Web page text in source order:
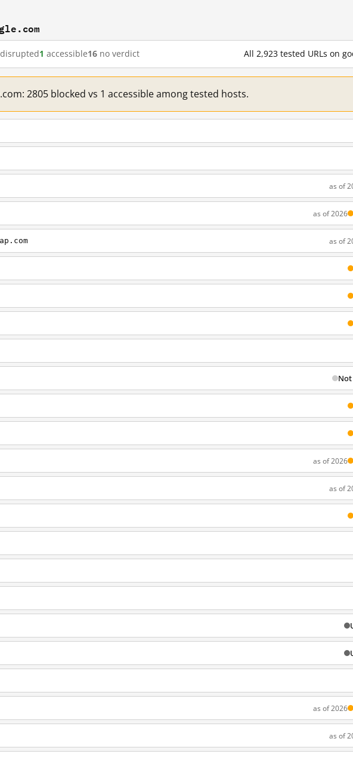
disrupted1 accessible16 no verdict All 2,923 tested URLs on
2805 blocked vs 1 accessible among tested hosts.
as of
as of 2026
as of
as of 2026
as of
as of 2026
as of